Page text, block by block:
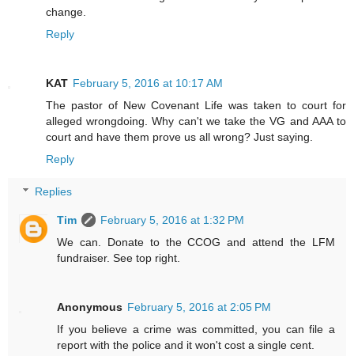
change.
Reply
KAT February 5, 2016 at 10:17 AM
The pastor of New Covenant Life was taken to court for
alleged wrongdoing. Why can't we take the VG and AAA to
court and have them prove us all wrong? Just saying.
Reply
Replies
Tim
February 5, 2016 at 1:32 PM
We can. Donate to the CCOG and attend the LFM
fundraiser. See top right.
Anonymous February 5, 2016 at 2:05 PM
If you believe a crime was committed, you can file a
report with the police and it won't cost a single cent.